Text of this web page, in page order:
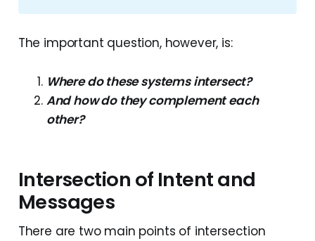
The important question, however, is:
Where do these systems intersect?
And how do they complement each
other?
Intersection of Intent and
Messages
There are two main points of intersection